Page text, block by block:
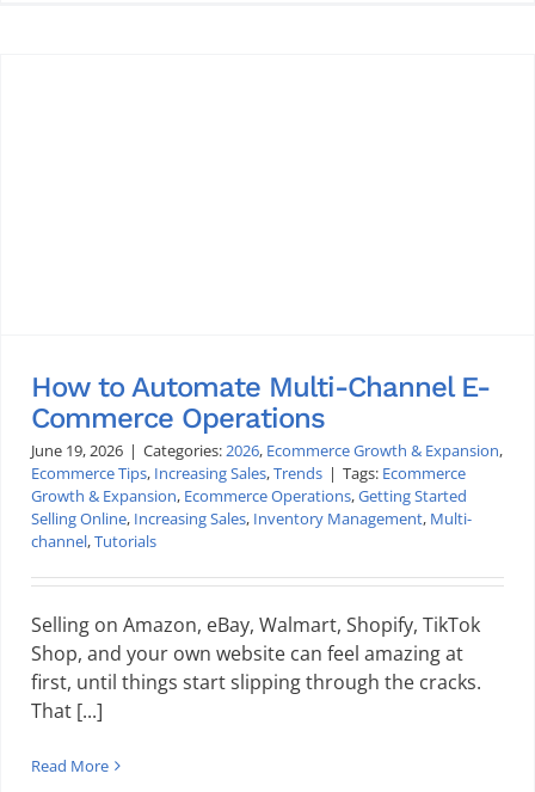
How to Automate Multi-Channel E-
Commerce Operations
June 19, 2026 | Categories:2026, Ecommerce Growth & Expansion,
Ecommerce Tips, Increasing Sales,Trends | Tags: Ecommerce
Growth & Expansion, Ecommerce Operations,Getting Started
Selling Online, Increasing Sales, Inventory Management, Multi-
channel,Tutorials
Selling on Amazon, eBay, Walmart, Shopify, TikTok
Shop, and your own website can feel amazing at
first, until things start slipping through the cracks.
That [...]
Read More